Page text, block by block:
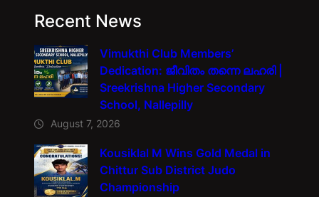
Recent News
Vimukthi Club Members’
Dedication: ജീവിതം തന്നെ ലഹരി |
Sreekrishna Higher Secondary
School, Nallepilly
August 7, 2026
Kousiklal M Wins Gold Medal in
Chittur Sub District Judo
Championship